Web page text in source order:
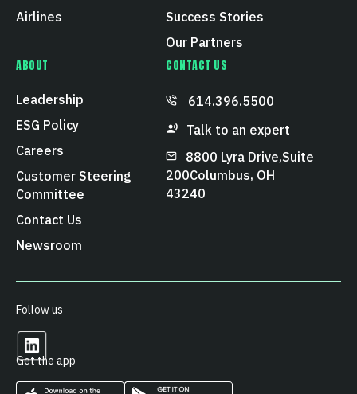
Airlines
Success Stories
Our Partners
ABOUT
Leadership
ESG Policy
Careers
Customer Steering
Committee
Contact Us
Newsroom
CONTACT US
614.396.5500
Talk to an expert
8800 Lyra Drive, Suite
200 Columbus, OH
43240
Follow us
Get the app